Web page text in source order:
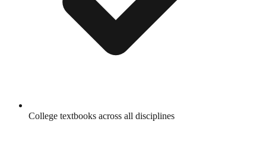
College textbooks across all disciplines